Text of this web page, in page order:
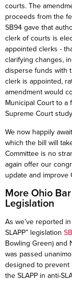
courts. The
proceeds from the
SB94 gave that
clerk of courts is
appointed clerks -
clarifying changes,
disperse funds with
clerk is appointed,
amendment would
Municipal Court to a
Supreme Court
We now happily
which the bill will
Committee is no
again offer our
update and improve
More Ohio
Legislation
As we’ve reported
SLAPP” legislation
Bowling Green) and
was passed
designed to prevent
the SLAPP in anti-